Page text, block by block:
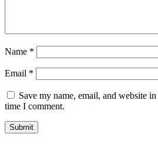
Name *
Email *
Save my name, email, and website
time I comment.